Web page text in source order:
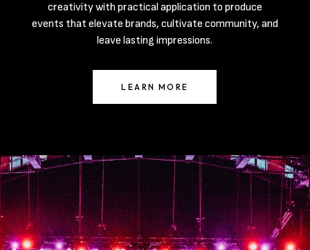
creativity with practical application to produce
events that elevate brands, cultivate community, and
leave lasting impressions.
LEARN MORE